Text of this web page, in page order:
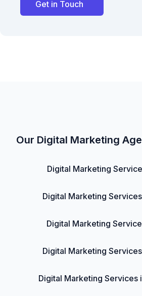
Get in Touch
Our Digital Marketing
Digital Marketing
Digital Marketing
Digital Marketing
Digital Marketing
Digital Marketing Services